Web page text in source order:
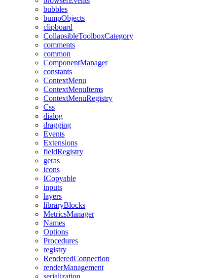
bubbles
bumpObjects
clipboard
CollapsibleToolboxCategory
comments
common
ComponentManager
constants
ContextMenu
ContextMenuItems
ContextMenuRegistry
Css
dialog
dragging
Events
Extensions
fieldRegistry
geras
icons
ICopyable
inputs
layers
libraryBlocks
MetricsManager
Names
Options
Procedures
registry
RenderedConnection
renderManagement
serialization